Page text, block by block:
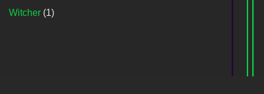
Witcher (1)